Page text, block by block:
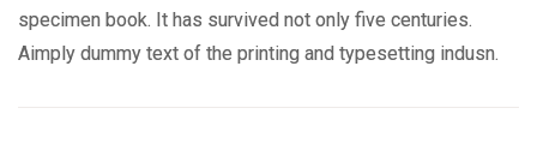
specimen book. It has survived not only five centuries.
Aimply dummy text of the printing and typesetting indusn.